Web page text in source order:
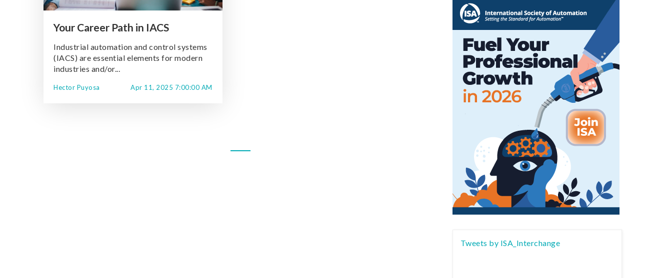
Your Career Path in IACS
Industrial automation and control systems
(IACS) are essential elements for modern
industries and/or...
Hector Puyosa Apr 11, 2025 7:00:00 AM
Tweets by ISA_Interchange